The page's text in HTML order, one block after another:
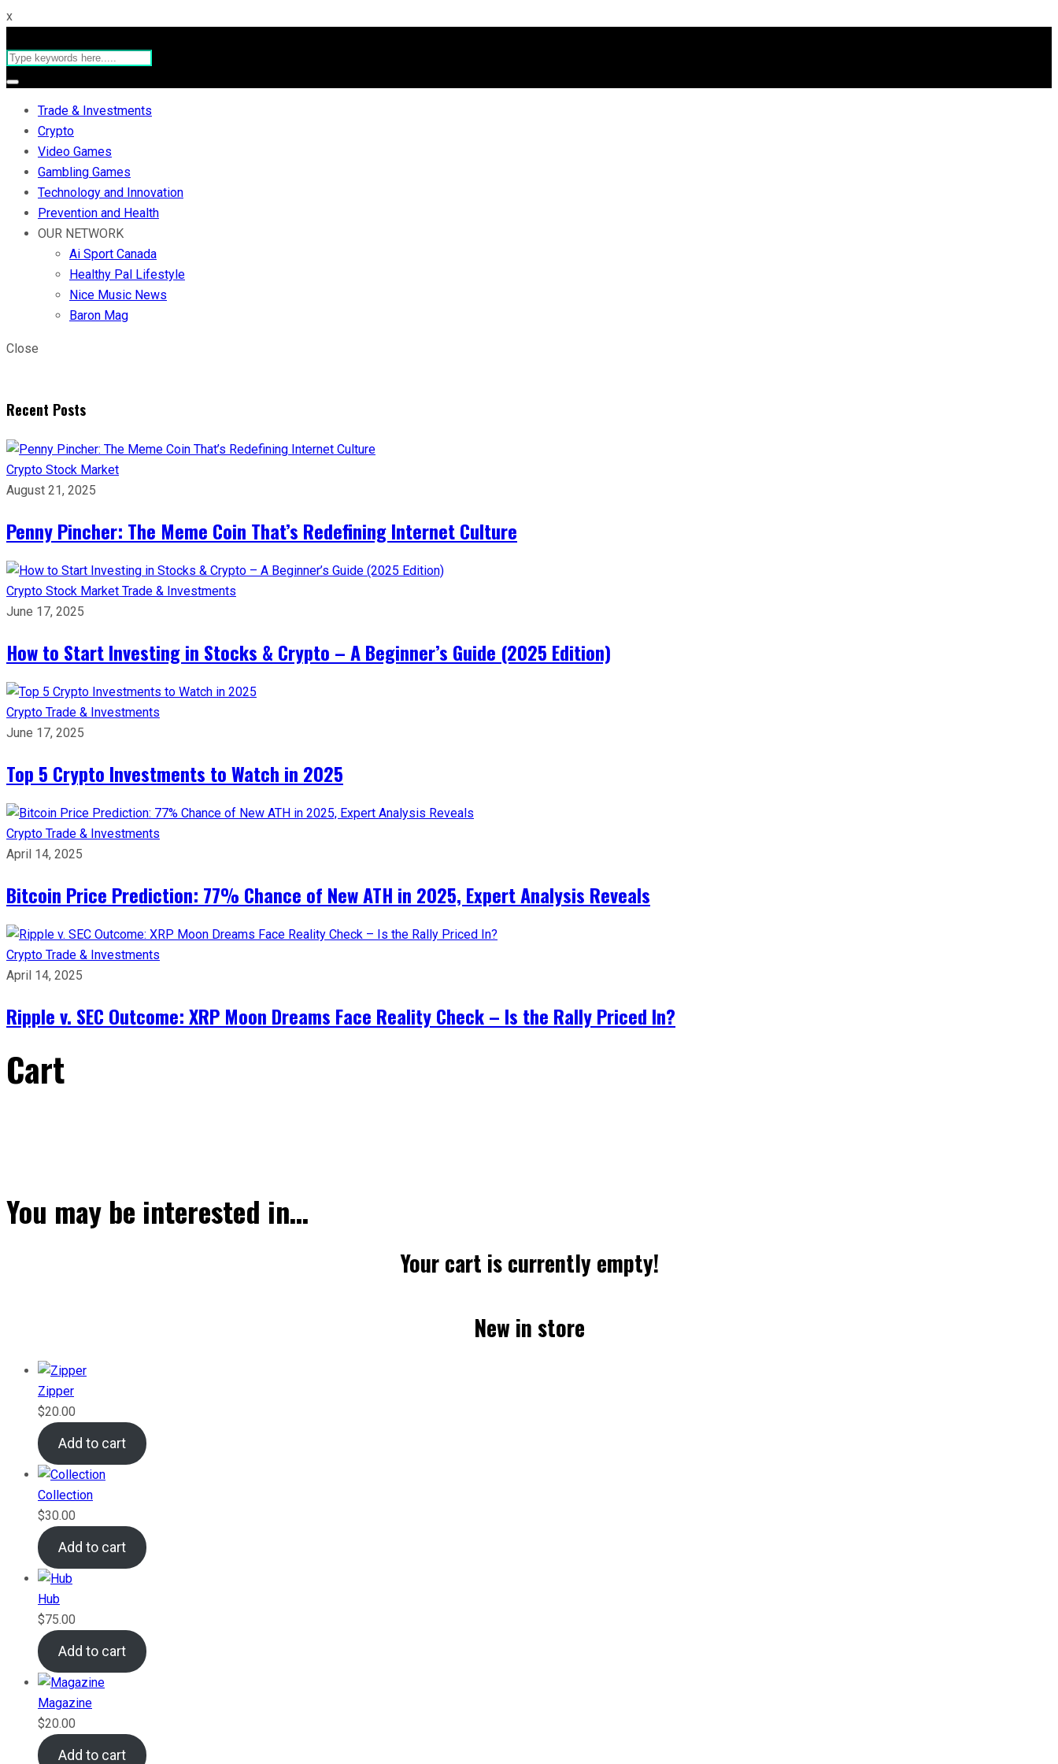
x
Trade & Investments
Crypto
Video Games
Gambling Games
Technology and Innovation
Prevention and Health
OUR NETWORK
Ai Sport Canada
Healthy Pal Lifestyle
Nice Music News
Baron Mag
Close
Recent Posts
Crypto Stock Market
August 21, 2025
Penny Pincher: The Meme Coin That’s Redefining Internet Culture
Crypto Stock Market Trade & Investments
June 17, 2025
How to Start Investing in Stocks & Crypto – A Beginner’s Guide (2025 Edition)
Crypto Trade & Investments
June 17, 2025
Top 5 Crypto Investments to Watch in 2025
Crypto Trade & Investments
April 14, 2025
Bitcoin Price Prediction: 77% Chance of New ATH in 2025, Expert Analysis Reveals
Crypto Trade & Investments
April 14, 2025
Ripple v. SEC Outcome: XRP Moon Dreams Face Reality Check – Is the Rally Priced In?
Cart
You may be interested in…
Your cart is currently empty!
New in store
Zipper
$20.00
Add to cart
Collection
$30.00
Add to cart
Hub
$75.00
Add to cart
Magazine
$20.00
Add to cart